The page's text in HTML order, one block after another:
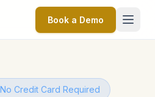
Book a Demo
Credit Card Required